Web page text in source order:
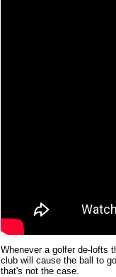
Whenever a golfer de-lofts
club will cause the ball to
that's not the case.